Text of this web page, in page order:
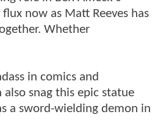
now as Matt Reeves has
Whether
in comics and
snag this epic statue
a sword-wielding demon in